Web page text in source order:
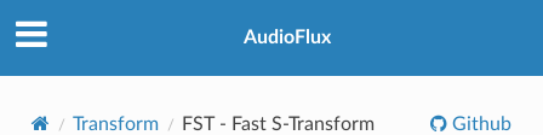
AudioFlux
Transform FST - Fast S-Transform Github